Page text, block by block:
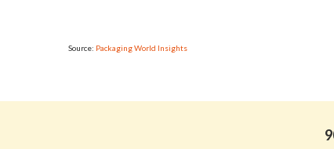
Source: Packaging World Insights